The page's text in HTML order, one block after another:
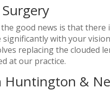
good news is that there
with your
replacing the clouded
at our practice.
Huntington &